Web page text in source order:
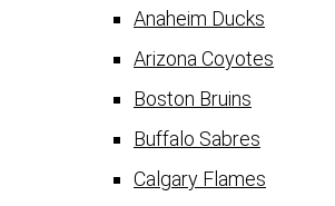
Anaheim Ducks
Arizona Coyotes
Boston Bruins
Buffalo Sabres
Calgary Flames